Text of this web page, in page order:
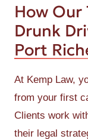
How Our
Drunk
Port
At Kemp Law,
from your first
Clients work
their legal